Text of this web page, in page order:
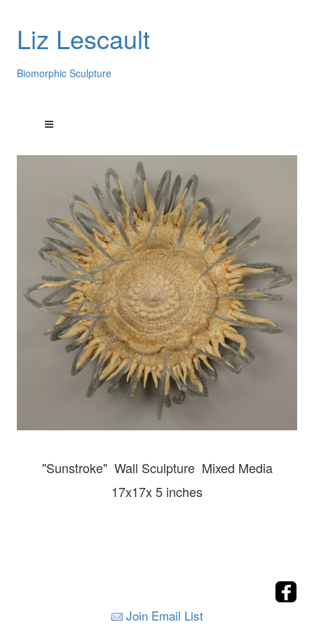
Liz Lescault
Biomorphic Sculpture
"Sunstroke" Wall Sculpture Mixed Media
17x17x 5 inches
Join Email List